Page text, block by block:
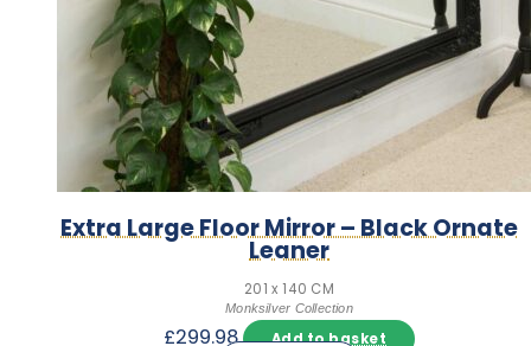
Extra Large Floor Mirror – Black Ornate
Leaner
201 x 140 CM
Monksilver Collection
£299.98
Add to basket